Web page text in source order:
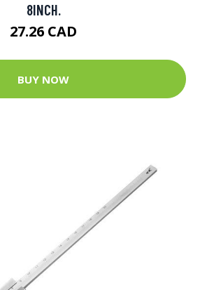
8INCH.
27.26 CAD
BUY NOW